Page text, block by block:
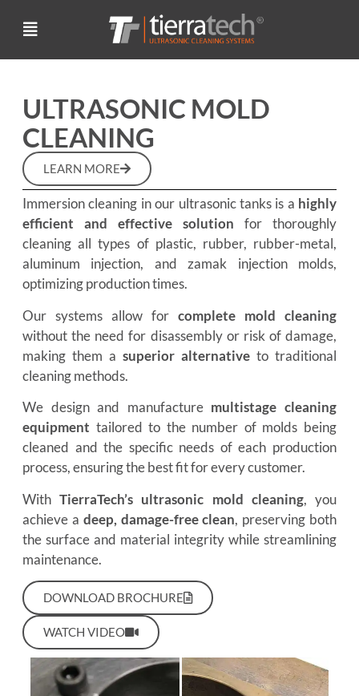
ULTRASONIC MOLD
CLEANING
LEARN MORE
Immersion cleaning in our ultrasonic tanks is a highly
efficient and effective solution for thoroughly
cleaning all types of plastic, rubber, rubber-metal,
aluminum injection, and zamak injection molds,
optimizing production times.
Our systems allow forcomplete mold cleaning
without the need for disassembly or risk of damage,
making them a superior alternative to traditional
cleaning methods.
We design and manufacture multistage cleaning
equipment tailored to the number of molds being
cleaned and the specific needs of each production
process, ensuring the best fit for every customer.
WithTierraTech’s ultrasonic mold cleaning, you
achieve a deep, damage-free clean, preserving both
the surface and material integrity while streamlining
maintenance.
DOWNLOAD BROCHURE
WATCH VIDEO